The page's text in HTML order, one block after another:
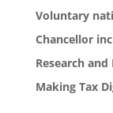
Voluntary
Chancellor
Research
Making Tax